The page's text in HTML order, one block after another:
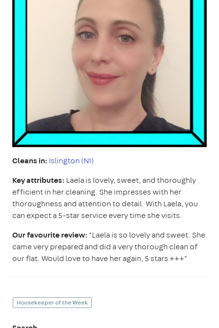
Cleans in: Islington (N1)
Key attributes: Laela is lovely, sweet, and thoroughly
efficient in her cleaning. She impresses with her
thoroughness and attention to detail. With Laela, you
can expect a 5-star service every time she visits.
Our favourite review: "Laela is so lovely and sweet. She
came very prepared and did a very thorough clean of
our flat. Would love to have her again, 5 stars +++"
Housekeeper of the Week